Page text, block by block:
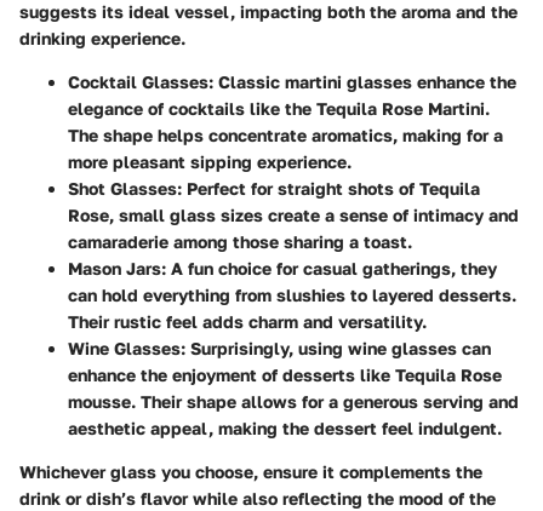
suggests its ideal vessel, impacting both the aroma and the
drinking experience.
Cocktail Glasses: Classic martini glasses enhance the
elegance of cocktails like the Tequila Rose Martini.
The shape helps concentrate aromatics, making for a
more pleasant sipping experience.
Shot Glasses: Perfect for straight shots of Tequila
Rose, small glass sizes create a sense of intimacy and
camaraderie among those sharing a toast.
Mason Jars: A fun choice for casual gatherings, they
can hold everything from slushies to layered desserts.
Their rustic feel adds charm and versatility.
Wine Glasses: Surprisingly, using wine glasses can
enhance the enjoyment of desserts like Tequila Rose
mousse. Their shape allows for a generous serving and
aesthetic appeal, making the dessert feel indulgent.
Whichever glass you choose, ensure it complements the
drink or dish’s flavor while also reflecting the mood of the